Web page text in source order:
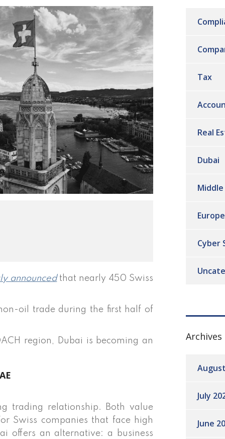
announcedthat nearly 450 Swiss
oil trade during the first half of
region, Dubai is becoming an
trading relationship. Both value
Swiss companies that face high
offers an alternative: a business
Tax
Real
Dubai
Middle
Europe
Cyber
Archives
July
June